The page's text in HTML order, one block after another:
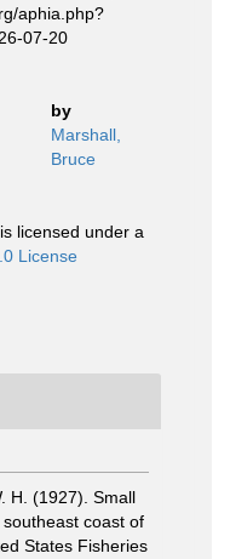
aphia.php?
07-20
by
Marshall,
Bruce
licensed under a
License
H. (1927). Small
coast of
States Fisheries